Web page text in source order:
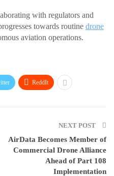
with regulators and
towards routine drone
aviation operations.
ReddIt
NEXT POST
AirData Becomes Member of
Commercial Drone Alliance
Ahead of Part 108
Implementation